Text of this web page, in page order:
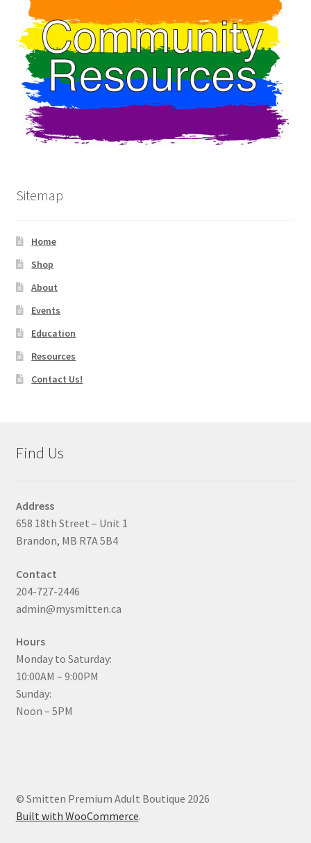
Sitemap
Home
Shop
About
Events
Education
Resources
Contact Us!
Find Us
Address
658 18th Street – Unit 1
Brandon, MB R7A 5B4
Contact
204-727-2446
admin@mysmitten.ca
Hours
Monday to Saturday:
10:00AM – 9:00PM
Sunday:
Noon – 5PM
© Smitten Premium Adult Boutique 2026
Built with WooCommerce.